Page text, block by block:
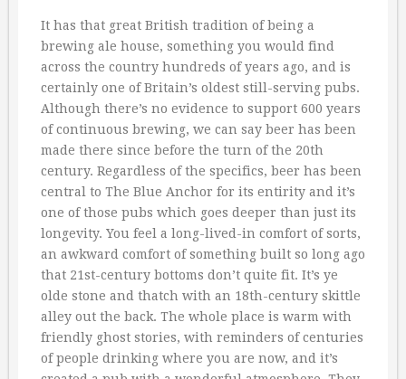
It has that great British tradition of being a
brewing ale house, something you would find
across the country hundreds of years ago, and is
certainly one of Britain’s oldest still-serving pubs.
Although there’s no evidence to support 600 years
of continuous brewing, we can say beer has been
made there since before the turn of the 20th
century. Regardless of the specifics, beer has been
central to The Blue Anchor for its entirity and it’s
one of those pubs which goes deeper than just its
longevity. You feel a long-lived-in comfort of sorts,
an awkward comfort of something built so long ago
that 21st-century bottoms don’t quite fit. It’s ye
olde stone and thatch with an 18th-century skittle
alley out the back. The whole place is warm with
friendly ghost stories, with reminders of centuries
of people drinking where you are now, and it’s